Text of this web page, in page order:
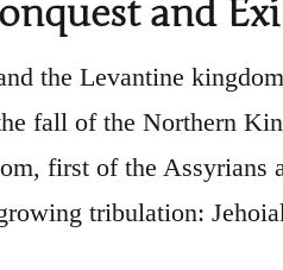
and
the Levantine
fall of the Northern
first of the
tribulation: